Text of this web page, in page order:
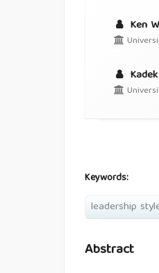
Ken
Keywords:
leadership
Abstract